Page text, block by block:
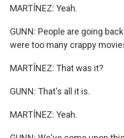
MARTÍNEZ: Yeah.
GUNN: People are going
were too many crappy
MARTÍNEZ: That was it?
GUNN: That's all it is.
MARTÍNEZ: Yeah.